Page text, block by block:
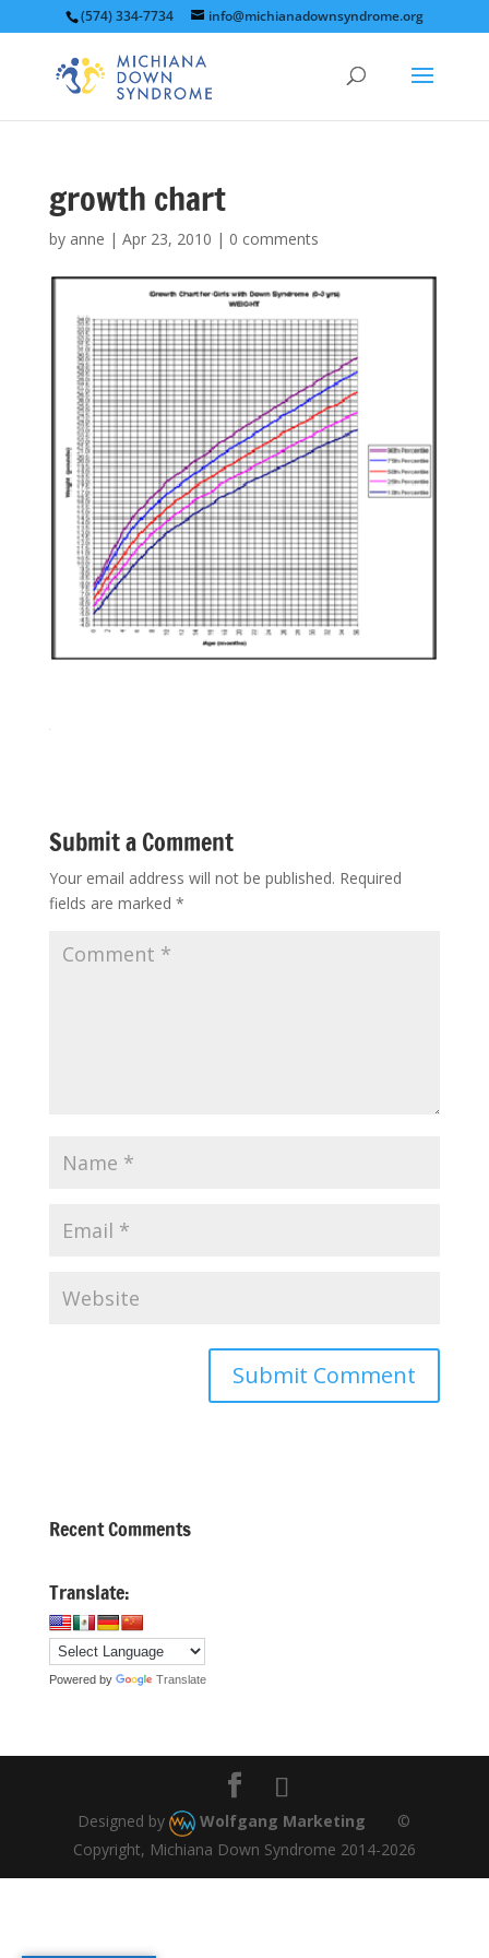
(574) 334-7734 info@michianadownsyndrome.org
growth chart
by anne | Apr 23, 2010 | 0 comments
Submit a Comment
Your email address will not be published. Required
fields are marked *
Recent Comments
Translate:
Powered by Translate
Designed by Wolfgang Marketing
©
Copyright, Michiana Down Syndrome 2014-2026